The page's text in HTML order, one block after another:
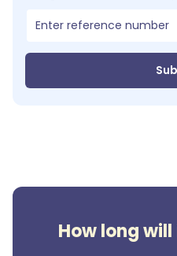
How long